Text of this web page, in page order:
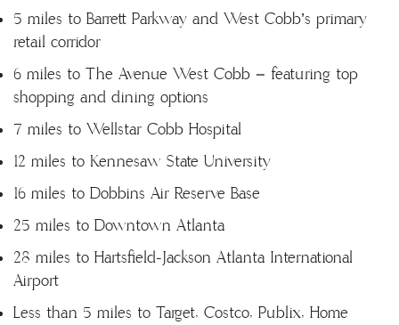
5 miles to Barrett Parkway and West Cobb’s primary
retail corridor
6 miles to The Avenue West Cobb – featuring top
shopping and dining options
7 miles to Wellstar Cobb Hospital
12 miles to Kennesaw State University
16 miles to Dobbins Air Reserve Base
25 miles to Downtown Atlanta
28 miles to Hartsfield-Jackson Atlanta International
Airport
Less than 5 miles to Target, Costco, Publix, Home